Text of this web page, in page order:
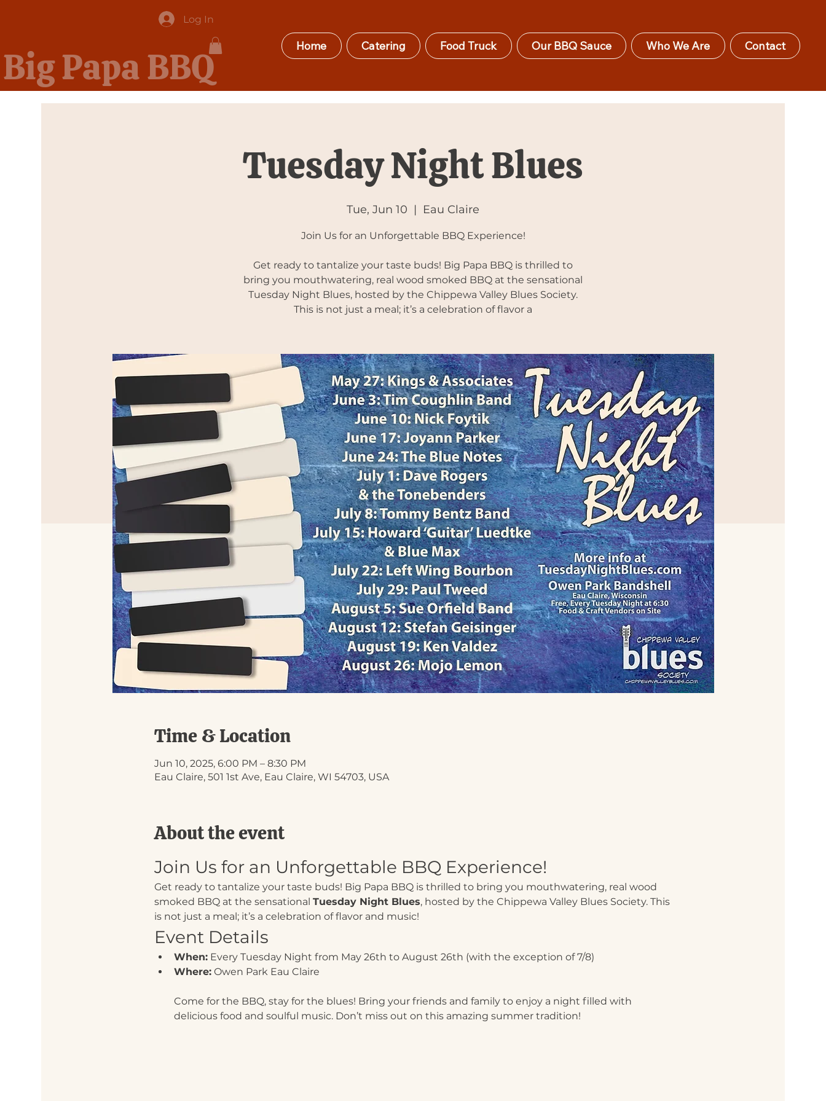
Big Papa BBQ
Log In
Home Catering Food Truck Our BBQ Sauce Who We Are Contact
Tuesday Night Blues
Tue, Jun 10
  |
Eau Claire
Join Us for an Unforgettable BBQ Experience!
Get ready to tantalize your taste buds! Big Papa BBQ is thrilled to
bring you mouthwatering, real wood smoked BBQ at the sensational
Tuesday Night Blues, hosted by the Chippewa Valley Blues Society.
This is not just a meal; it’s a celebration of flavor a
Time & Location
Jun 10, 2025, 6:00 PM – 8:30 PM
Eau Claire, 501 1st Ave, Eau Claire, WI 54703, USA
About the event
Join Us for an Unforgettable BBQ Experience!
Get ready to tantalize your taste buds! Big Papa BBQ is thrilled to bring you mouthwatering, real wood
smoked BBQ at the sensational Tuesday Night Blues, hosted by the Chippewa Valley Blues Society. This
is not just a meal; it’s a celebration of flavor and music!
Event Details
When: Every Tuesday Night from May 26th to August 26th (with the exception of 7/8)
Where: Owen Park Eau Claire
Come for the BBQ, stay for the blues! Bring your friends and family to enjoy a night filled with
delicious food and soulful music. Don’t miss out on this amazing summer tradition!